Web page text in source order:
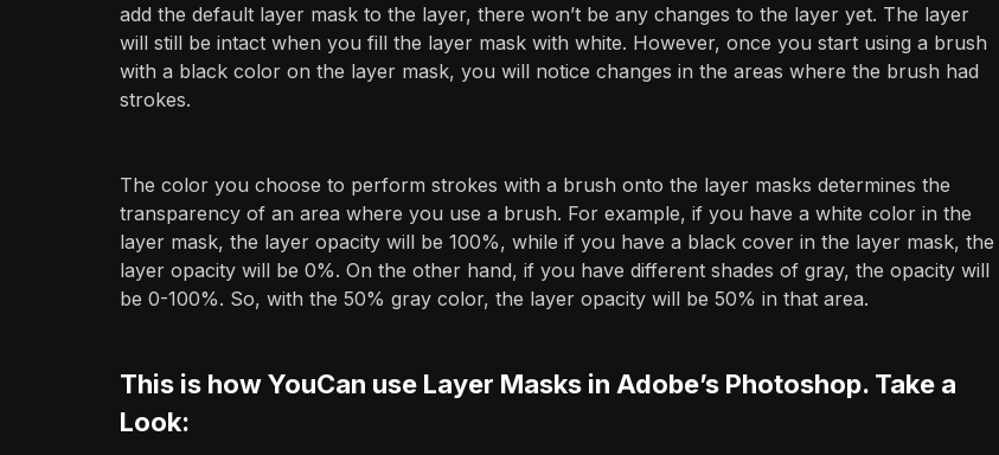
add the default layer mask to the layer, there won’t be any changes to the layer yet. The layer
will still be intact when you fill the layer mask with white. However, once you start using a brush
with a black color on the layer mask, you will notice changes in the areas where the brush had
strokes.
The color you choose to perform strokes with a brush onto the layer masks determines the
transparency of an area where you use a brush. For example, if you have a white color in the
layer mask, the layer opacity will be 100%, while if you have a black cover in the layer mask, the
layer opacity will be 0%. On the other hand, if you have different shades of gray, the opacity will
be 0-100%. So, with the 50% gray color, the layer opacity will be 50% in that area.
This is how YouCan use Layer Masks in Adobe’s Photoshop. Take a
Look: